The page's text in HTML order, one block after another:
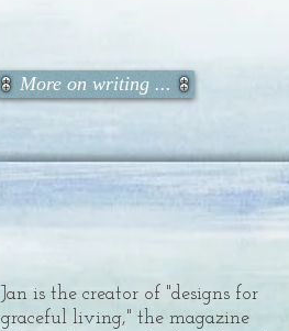
More on writing ...
Jan is the creator of "designs for
graceful living," the magazine